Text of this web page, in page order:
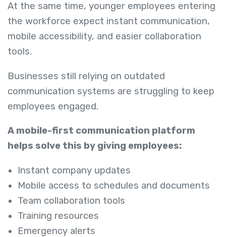
At the same time, younger employees entering
the workforce expect instant communication,
mobile accessibility, and easier collaboration
tools.
Businesses still relying on outdated
communication systems are struggling to keep
employees engaged.
A mobile-first communication platform
helps solve this by giving employees:
Instant company updates
Mobile access to schedules and documents
Team collaboration tools
Training resources
Emergency alerts